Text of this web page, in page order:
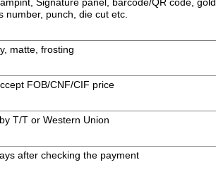
number, punch, die cut etc.
matte, frosting
FOB/CNF/CIF price
T/T or Western Union
after checking the payment